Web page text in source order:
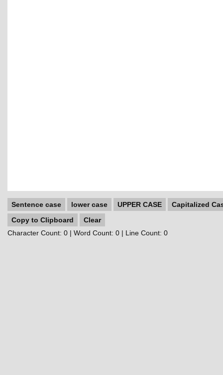
Sentence case lower case UPPER CASE
Capitalized
Copy to Clipboard
Clear
Character Count: 0 | Word Count: 0 | Line Count: 0